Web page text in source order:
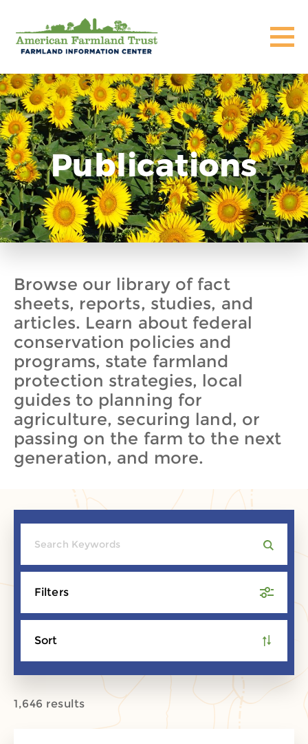
Publications
Browse our library of fact
sheets, reports, studies, and
articles. Learn about federal
conservation policies and
programs, state farmland
protection strategies, local
guides to planning for
agriculture, securing land, or
passing on the farm to the next
generation, and more.
Filters
Sort
1,646 results